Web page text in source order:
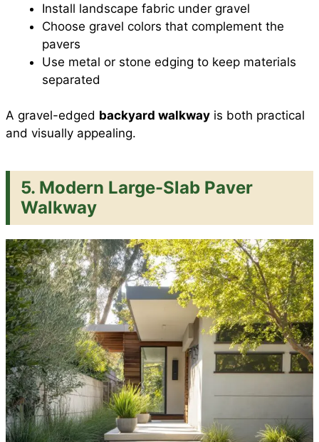
Install landscape fabric under gravel
Choose gravel colors that complement the
pavers
Use metal or stone edging to keep materials
separated
A gravel-edged backyard walkway is both practical
and visually appealing.
5. Modern Large-Slab Paver
Walkway